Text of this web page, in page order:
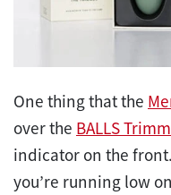
One thing that the
over the BALLS
indicator on the
you’re running low